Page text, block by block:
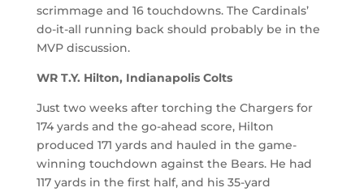
scrimmage and 16 touchdowns. The Cardinals’
do-it-all running back should probably be in the
MVP discussion.
WR T.Y. Hilton, Indianapolis Colts
Just two weeks after torching the Chargers for
174 yards and the go-ahead score, Hilton
produced 171 yards and hauled in the game-
winning touchdown against the Bears. He had
117 yards in the first half, and his 35-yard